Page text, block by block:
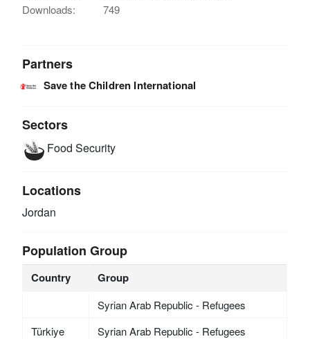
Downloads:
749
Partners
Save the Children International
Sectors
Food Security
Locations
Jordan
Population Group
Country Group
Syrian Arab Republic - Refugees
Türkiye
Syrian Arab Republic - Refugees